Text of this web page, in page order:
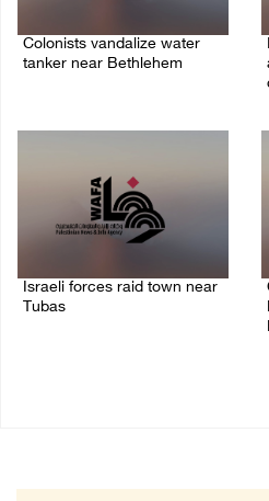
Colonists vandalize water
tanker near Bethlehem
Israeli forces raid town near
Tubas